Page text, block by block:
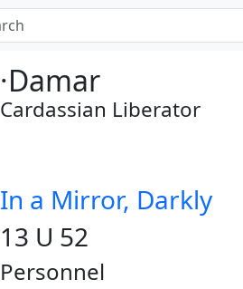
·Damar
Cardassian Liberator
In a Mirror, Darkly
13 U 52
Personnel